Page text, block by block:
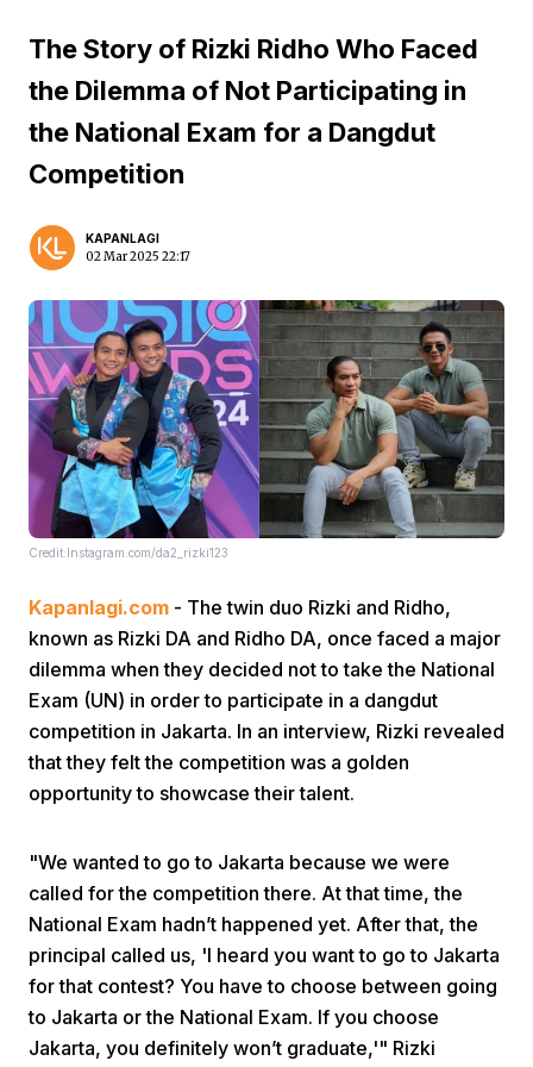
Home Video Menu
Home
Next
The Story of Rizki Ridho Who Faced
the Dilemma of Not Participating in
the National Exam for a Dangdut
Competition
KAPANLAGI
02 Mar 2025 22:17
Credit:Instagram.com/da2_rizki123
Kapanlagi.com - The twin duo Rizki and Ridho,
known as Rizki DA and Ridho DA, once faced a major
dilemma when they decided not to take the National
Exam (UN) in order to participate in a dangdut
competition in Jakarta. In an interview, Rizki revealed
that they felt the competition was a golden
opportunity to showcase their talent.
"We wanted to go to Jakarta because we were
called for the competition there. At that time, the
National Exam hadn’t happened yet. After that, the
principal called us, 'I heard you want to go to Jakarta
for that contest? You have to choose between going
to Jakarta or the National Exam. If you choose
Jakarta, you definitely won’t graduate,'" Rizki